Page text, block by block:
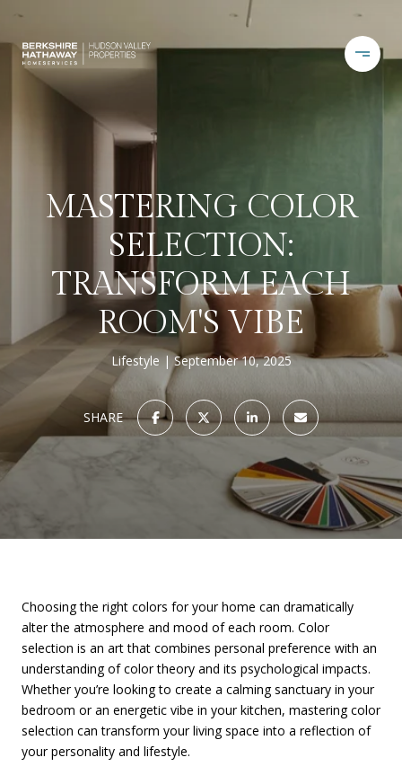
MASTERING COLOR
SELECTION:
TRANSFORM EACH
ROOM'S VIBE
Lifestyle September 10, 2025
SHARE
Choosing the right colors for your home can dramatically
alter the atmosphere and mood of each room. Color
selection is an art that combines personal preference with an
understanding of color theory and its psychological impacts.
Whether you’re looking to create a calming sanctuary in your
bedroom or an energetic vibe in your kitchen, mastering color
selection can transform your living space into a reflection of
your personality and lifestyle.